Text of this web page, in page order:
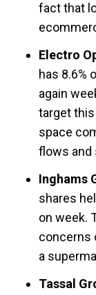
fact that
Electro
has 8.6%
again
target
space
flows and
Inghams
shares
on week.
concerns
a
Tassal